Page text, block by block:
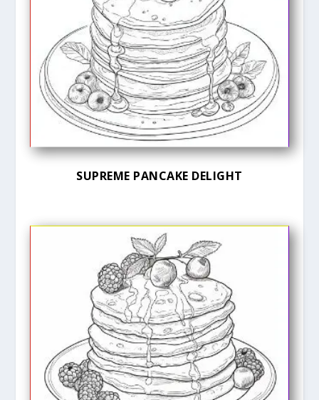
SUPREME PANCAKE DELIGHT